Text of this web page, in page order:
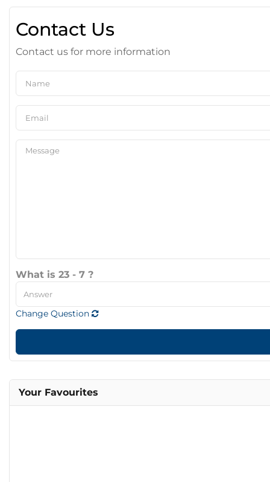
Contact Us
Contact us for more information
What is 23 - 7 ?
Change Question
Your Favourites